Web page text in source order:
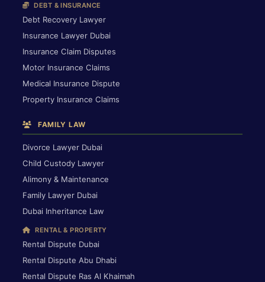
DEBT & INSURANCE
Debt Recovery Lawyer
Insurance Lawyer Dubai
Insurance Claim Disputes
Motor Insurance Claims
Medical Insurance Dispute
Property Insurance Claims
FAMILY LAW
Divorce Lawyer Dubai
Child Custody Lawyer
Alimony & Maintenance
Family Lawyer Dubai
Dubai Inheritance Law
RENTAL & PROPERTY
Rental Dispute Dubai
Rental Dispute Abu Dhabi
Rental Dispute Ras Al Khaimah